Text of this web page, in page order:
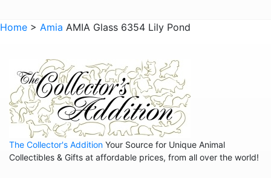
Animals - Zebras
Anniversary
Balloons
Celestial
Christmas
Home > Amia AMIA Glass 6354 Lily Pond
The Collector's Addition Your Source for Unique Animal
Collectibles & Gifts at affordable prices, from all over the world!